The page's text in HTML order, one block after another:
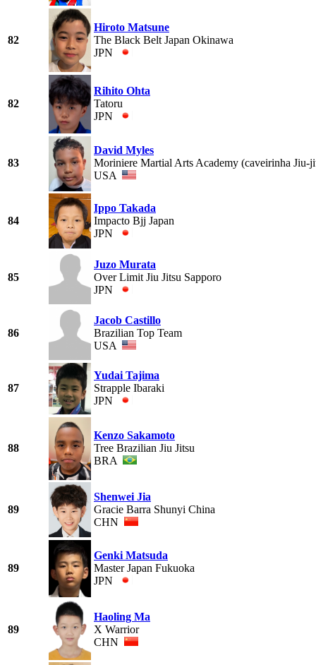
82
Hiroto Matsune
The Black Belt Japan Okinawa
JPN
82
Rihito Ohta
Tatoru
JPN
83
David Myles
Moriniere Martial Arts Academy (caveirinha Jiu-
USA
84
Ippo Takada
Impacto Bjj Japan
JPN
85
Juzo Murata
Over Limit Jiu Jitsu Sapporo
JPN
86
Jacob Castillo
Brazilian Top Team
USA
87
Yudai Tajima
Strapple Ibaraki
JPN
88
Kenzo Sakamoto
Tree Brazilian Jiu Jitsu
BRA
89
Shenwei Jia
Gracie Barra Shunyi China
CHN
89
Genki Matsuda
Master Japan Fukuoka
JPN
89
Haoling Ma
X Warrior
CHN